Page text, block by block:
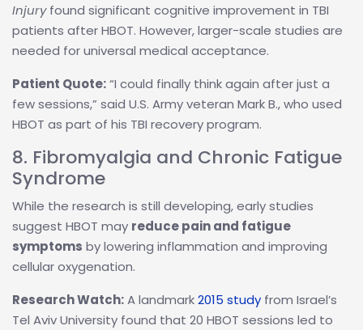
Injuryfound significant cognitive improvement in TBI
patients after HBOT. However, larger-scale studies are
needed for universal medical acceptance.
Patient Quote:“I could finally think again after just a
few sessions,” said U.S. Army veteran Mark B., who used
HBOT as part of his TBI recovery program.
8. Fibromyalgia and Chronic Fatigue
Syndrome
While the research is still developing, early studies
suggest HBOT may reduce pain and fatigue
symptoms by lowering inflammation and improving
cellular oxygenation.
Research Watch:A landmark2015 study from Israel’s
Tel Aviv University found that 20 HBOT sessions led to